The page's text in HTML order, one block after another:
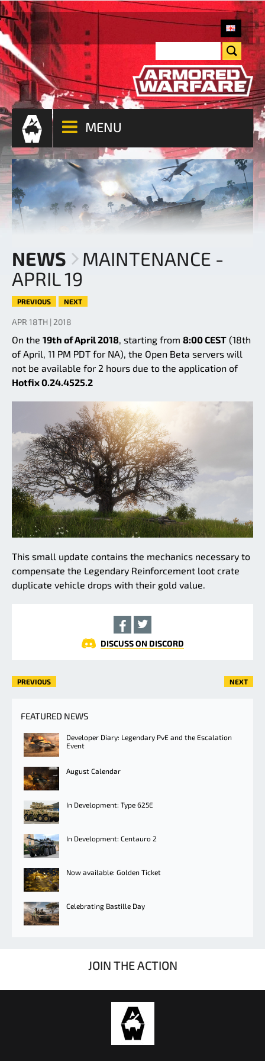
MENU
NEWS
MAINTENANCE -
APRIL 19
PREVIOUS NEXT
APR 18TH | 2018
On the 19th of April 2018, starting from 8:00 CEST (18th
of April, 11 PM PDT for NA), the Open Beta servers will
not be available for 2 hours due to the application of
Hotfix 0.24.4525.2
This small update contains the mechanics necessary to
compensate the Legendary Reinforcement loot crate
duplicate vehicle drops with their gold value.
DISCUSS ON DISCORD
PREVIOUS NEXT
FEATURED NEWS
Developer Diary: Legendary PvE and the Escalation
Event
August Calendar
In Development: Type 625E
In Development: Centauro 2
Now available: Golden Ticket
Celebrating Bastille Day
JOIN THE ACTION